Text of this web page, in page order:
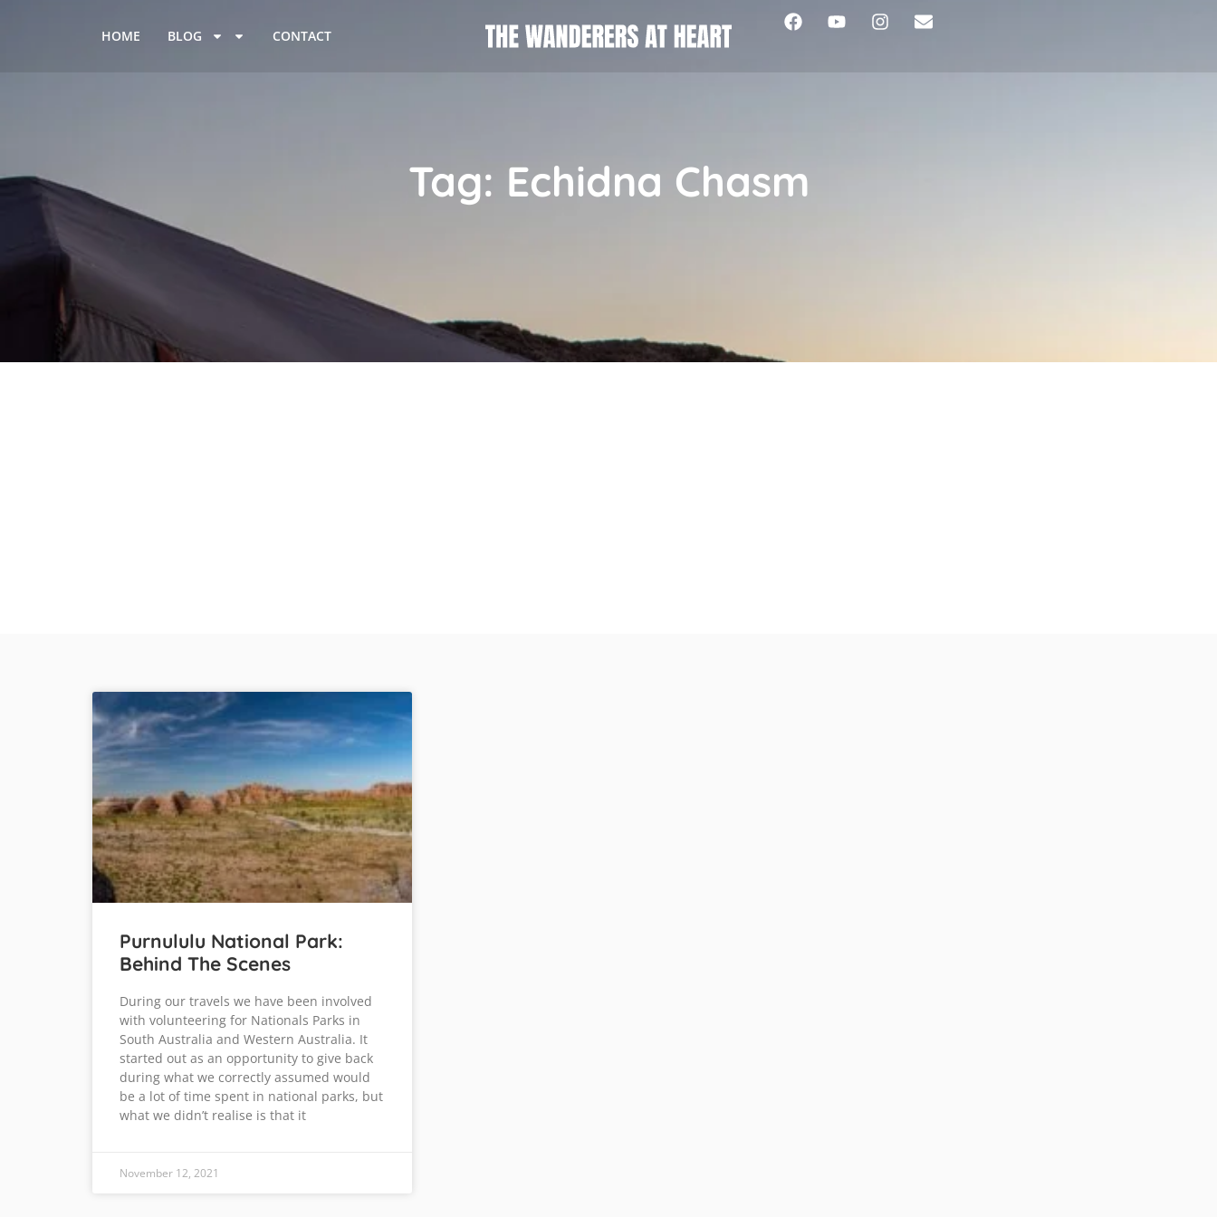
HOME BLOG CONTACT
Tag: Echidna Chasm
Purnululu National Park:
Behind The Scenes
During our travels we have been involved
with volunteering for Nationals Parks in
South Australia and Western Australia. It
started out as an opportunity to give back
during what we correctly assumed would
be a lot of time spent in national parks, but
what we didn’t realise is that it
November 12, 2021